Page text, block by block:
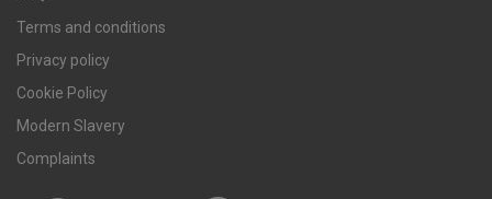
Terms and conditions
Privacy policy
Cookie Policy
Modern Slavery
Complaints